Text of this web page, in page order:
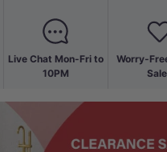
Live Chat Mon-Fri to
10PM
Worry-